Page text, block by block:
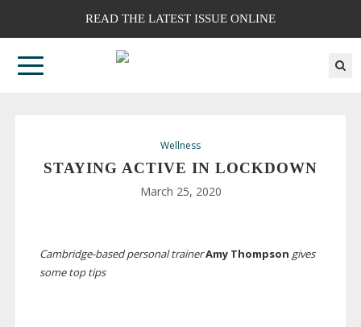
READ THE LATEST ISSUE ONLINE
Wellness
STAYING ACTIVE IN LOCKDOWN
March 25, 2020
Cambridge-basedpersonal trainerAmy Thompson gives
some top tips